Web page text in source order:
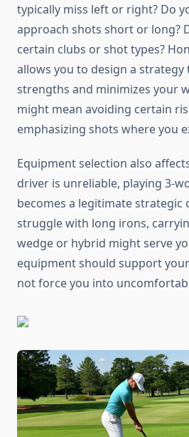
typically miss left or right? Do
approach shots short or long?
certain clubs or shot types?
allows you to design a
strengths and minimizes your
might mean avoiding certain
emphasizing shots where you
Equipment selection also
driver is unreliable, playing 3-
becomes a legitimate strategic
struggle with long irons,
wedge or hybrid might serve
equipment should support
not force you into